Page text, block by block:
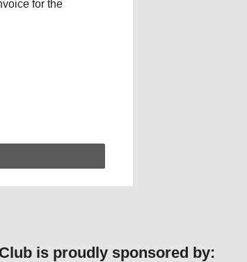
for the
is proudly sponsored by: